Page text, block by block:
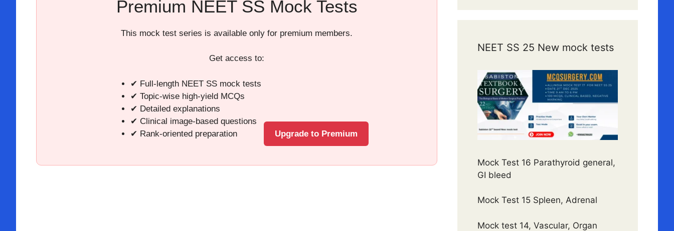
Premium NEET SS Mock Tests
This mock test series is available only for premium members.
Get access to:
✔ Full-length NEET SS mock tests
✔ Topic-wise high-yield MCQs
✔ Detailed explanations
✔ Clinical image-based questions
✔ Rank-oriented preparation
Upgrade to Premium
NEET SS 25 New mock tests
Mock Test 16 Parathyroid general,
GI bleed
Mock Test 15 Spleen, Adrenal
Mock test 14, Vascular, Organ